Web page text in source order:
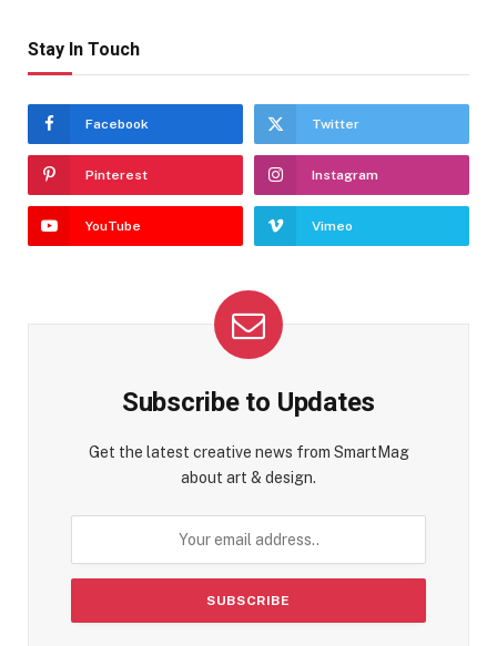
Stay In Touch
Facebook Twitter
Pinterest Instagram
YouTube Vimeo
Subscribe to Updates
Get the latest creative news from SmartMag
about art & design.